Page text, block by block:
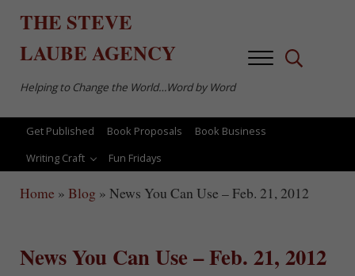
THE STEVE
LAUBEAGENCY
Helping to Change the World…Word by Word
MenuSearch...
Get Published Book Proposals
Book Business
Writing Craft
Fun Fridays
Home » Blog » News You Can Use – Feb. 21, 2012
News You Can Use – Feb. 21, 2012